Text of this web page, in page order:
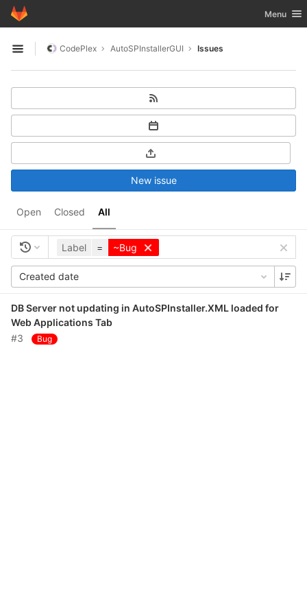
Skip to content
GitLab Toggle
Menu
Open sidebar
CodePlex AutoSPInstallerGUI Issues
Open Closed All
New issue
Label = ~Bug
Created date
DB Server not updating in AutoSPInstaller.XML loaded for
Web Applications Tab
#3
Bug